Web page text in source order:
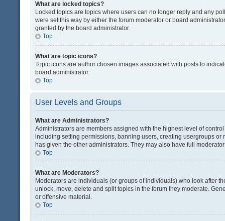
What are locked topics?
Locked topics are topics where users can no longer reply and any
were set this way by either the forum moderator or board
granted by the board administrator.
Top
What are topic icons?
Topic icons are author chosen images associated with posts to
board administrator.
Top
User Levels and Groups
What are Administrators?
Administrators are members assigned with the highest level of
including setting permissions, banning users, creating usergroups
has given the other administrators. They may also have full
Top
What are Moderators?
Moderators are individuals (or groups of individuals) who look after
unlock, move, delete and split topics in the forum they moderate.
or offensive material.
Top